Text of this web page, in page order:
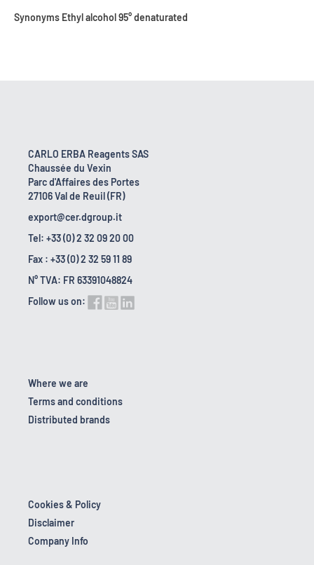
Synonyms Ethyl alcohol 95° denaturated
CARLO ERBA Reagents SAS
Chaussée du Vexin
Parc d'Affaires des Portes
27106 Val de Reuil (FR)
export@cer.dgroup.it
Tel: +33 (0) 2 32 09 20 00
Fax : +33 (0) 2 32 59 11 89
N° TVA: FR 63391048824
Follow us on:
Where we are
Terms and conditions
Distributed brands
Cookies & Policy
Disclaimer
Company Info